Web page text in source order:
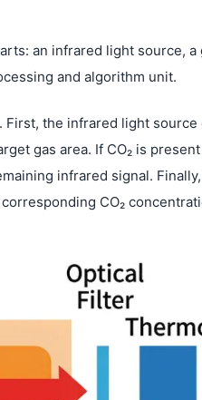
an infrared light source,
and algorithm unit.
the infrared light
gas area. If CO₂ is
infrared signal.
CO₂